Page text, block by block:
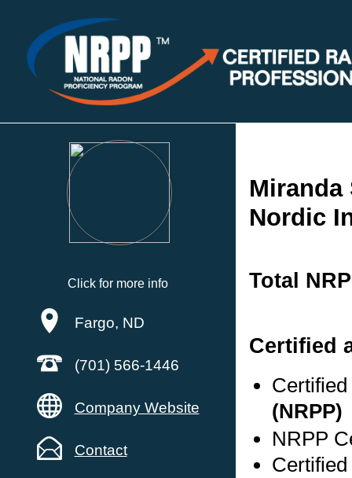
Click for more info
Fargo, ND
(701) 566-1446
Company Website
Contact
Miranda
Nordic
Total
Certified
(NRPP)
NRPP